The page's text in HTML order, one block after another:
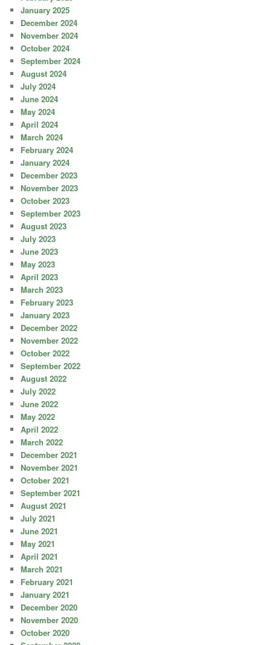
January 2025
December 2024
November 2024
October 2024
September 2024
August 2024
July 2024
June 2024
May 2024
April 2024
March 2024
February 2024
January 2024
December 2023
November 2023
October 2023
September 2023
August 2023
July 2023
June 2023
May 2023
April 2023
March 2023
February 2023
January 2023
December 2022
November 2022
October 2022
September 2022
August 2022
July 2022
June 2022
May 2022
April 2022
March 2022
December 2021
November 2021
October 2021
September 2021
August 2021
July 2021
June 2021
May 2021
April 2021
March 2021
February 2021
January 2021
December 2020
November 2020
October 2020